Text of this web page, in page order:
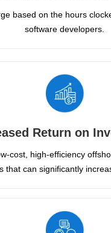
based on the hours
software developers.
Return on
cost, high-efficiency
that can significantly